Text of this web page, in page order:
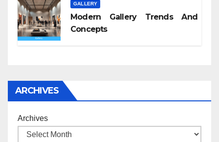
GALLERY
Modern Gallery Trends And
Concepts
ARCHIVES
Archives